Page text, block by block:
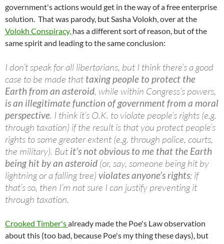
government's actions would get in the way of a free enterprise
solution. That was parody, but Sasha Volokh, over at the
Volokh Conspiracy, has a different sort of reason, but of the
same spirit and leading to the same conclusion:
I don’t speak for all libertarians, but I think there’s a good
case to be made that taxing people to protect the
Earth from an asteroid, while within Congress’s powers,
is an illegitimate function of government from a moral
perspective. I think it’s O.K. to violate people’s rights (e.g.
through taxation) if the result is that you protect people’s
rights to some greater extent (e.g. through police, courts,
the military). But it’s not obvious to me that the Earth
being hit by an asteroid (or, say, someone being hit by
lightning or a falling tree) violates anyone’s rights; if
that’s so, then I’m not sure I can justify preventing it
through taxation.
Crooked Timber'salready made the Poe's Law observation
about this (too bad, because Poe's my thing these days), but